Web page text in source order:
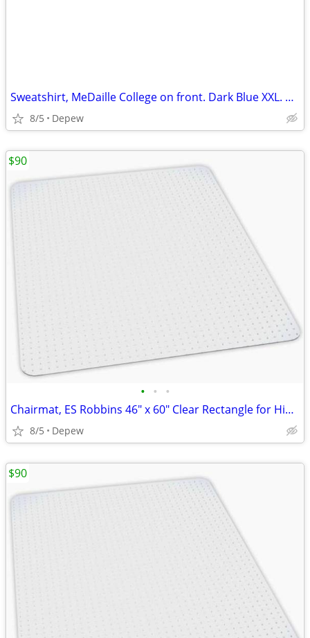
Sweatshirt, MeDaille College on front. Dark Blue XXL. New.
8/5 Depew
• • •
Chairmat, ES Robbins 46" x 60" Clear Rectangle for High Carpet
8/5 Depew
$90
$90